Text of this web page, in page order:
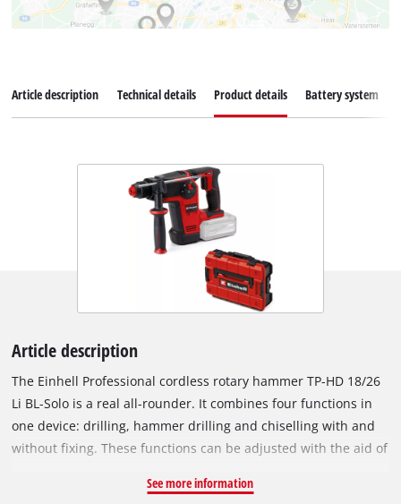
Article description Technical details Product details Battery system
Article description
The Einhell Professional cordless rotary hammer TP-HD 18/26
Li BL-Solo is a real all-rounder. It combines four functions in
one device: drilling, hammer drilling and chiselling with and
without fixing. These functions can be adjusted with the aid of
powerful Einhell PurePOWER brushless motor. This brushless
See more information